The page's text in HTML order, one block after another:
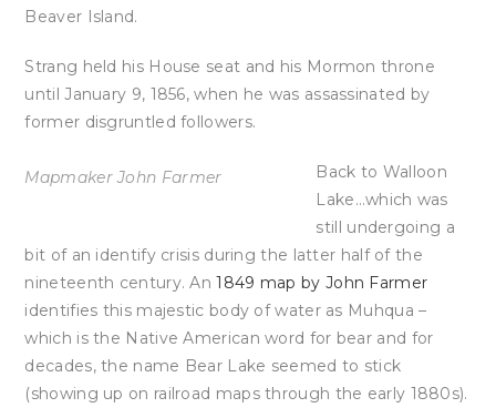
Beaver Island.
Strang held his House seat and his Mormon throne
until January 9, 1856, when he was assassinated by
former disgruntled followers.
Mapmaker John Farmer
Back to Walloon
Lake…which was
still undergoing a
bit of an identify crisis during the latter half of the
nineteenth century. An1849 map by John Farmer
identifies this majestic body of water as Muhqua –
which is the Native American word for bear and for
decades, the name Bear Lake seemed to stick
(showing up on railroad maps through the early 1880s).